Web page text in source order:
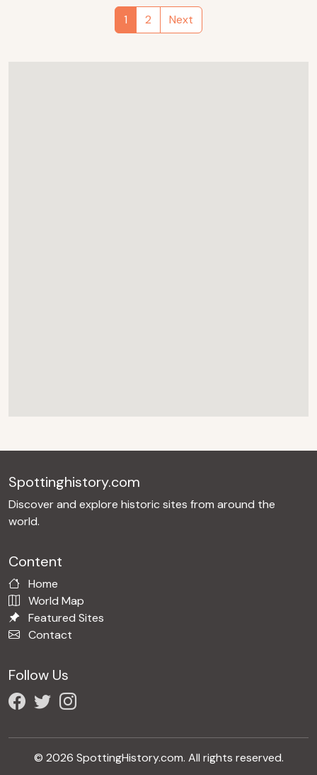
1 2 Next
Spottinghistory.com
Discover and explore historic sites from around the
world.
Content
Home
World Map
Featured Sites
Contact
Follow Us
© 2026 SpottingHistory.com. All rights reserved.